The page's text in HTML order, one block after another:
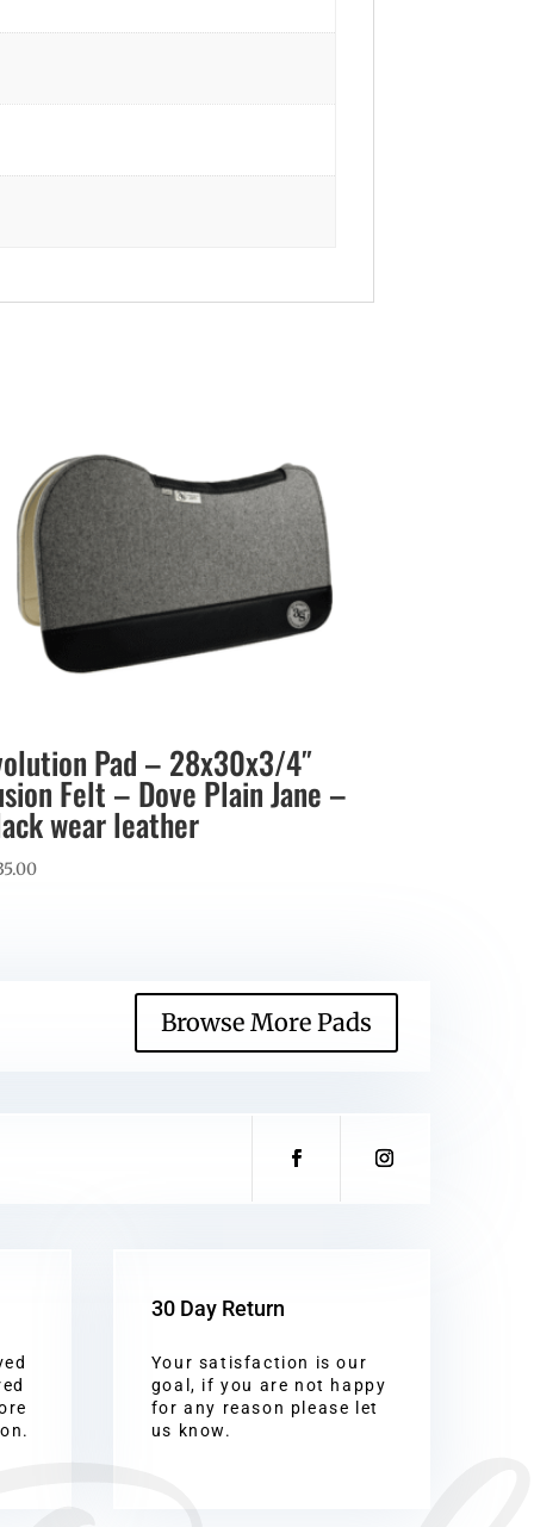
Pad – 28x30x3/4″
Felt – Dove Plain Jane –
wear leather
Browse More Pads
30 Day Return
Your satisfaction is our
goal, if you are not happy
for any reason please let
us know.